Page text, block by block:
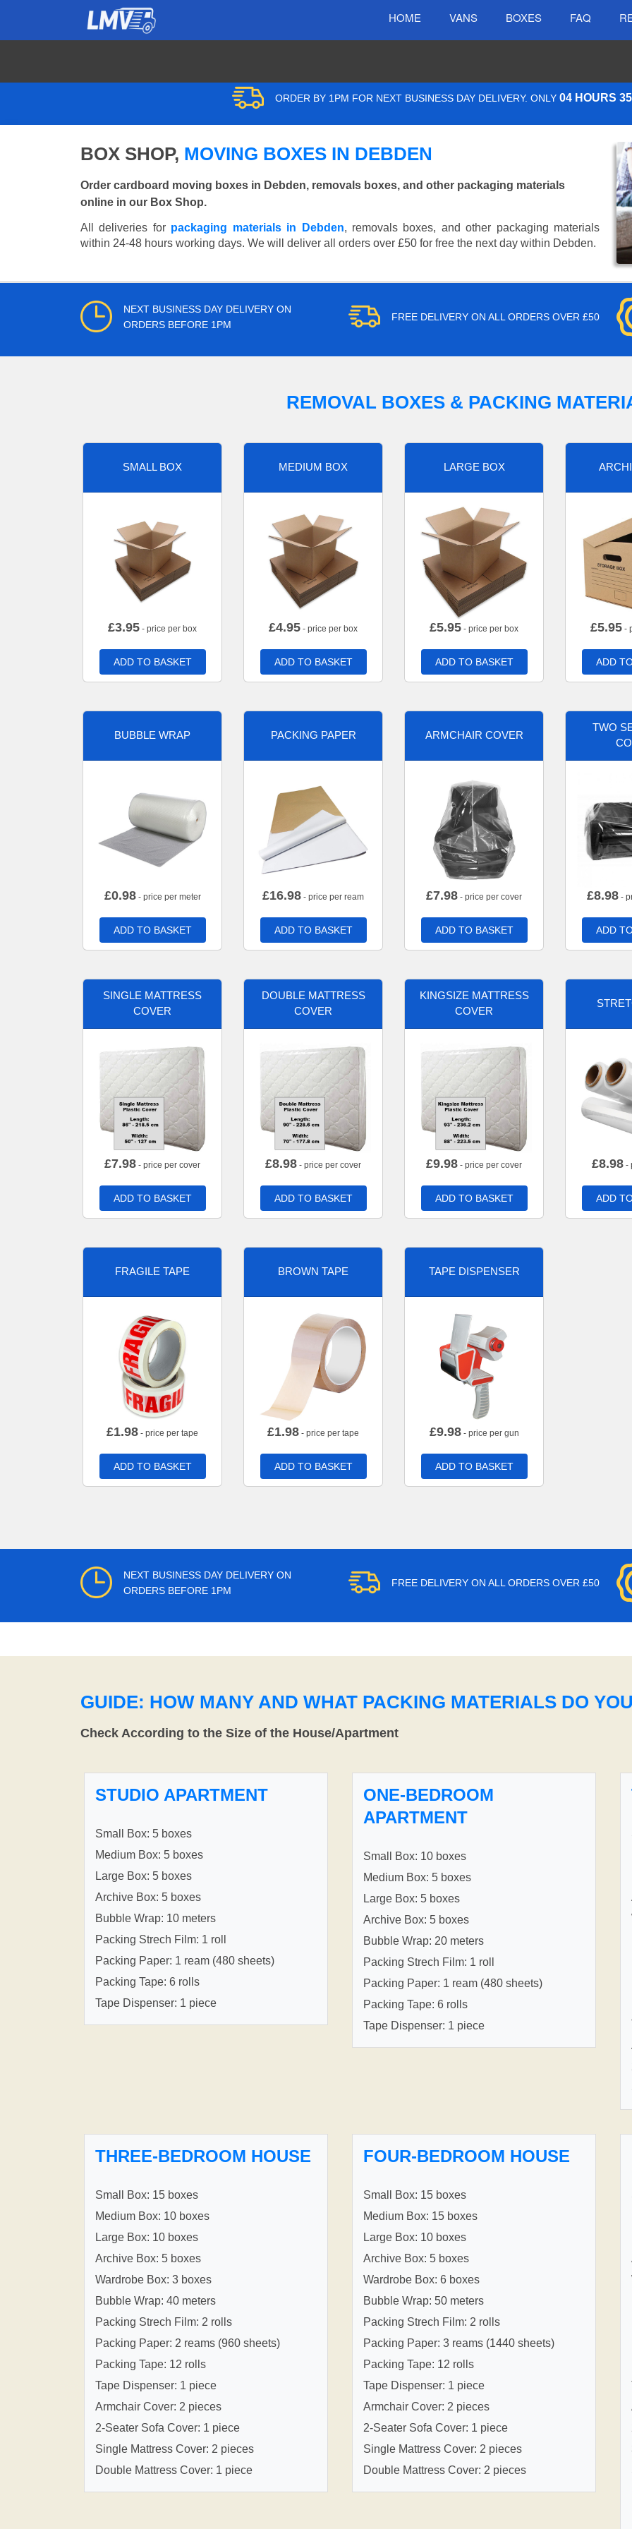
HOME VANS BOXES FAQ
ORDER BY 1PM FOR NEXT BUSINESS DAY DELIVERY. ONLY 04 HOURS
BOX SHOP, MOVING BOXES IN DEBDEN
Order cardboard moving boxes in Debden, removals boxes, and other packaging materials
online in our Box Shop.
All deliveries for packaging materials in Debden, removals boxes, and other packaging materials
within 24-48 hours working days. We will deliver all orders over £50 for free the next day within Debden.
NEXT BUSINESS DAY DELIVERY ON
ORDERS BEFORE 1PM
FREE DELIVERY ON ALL ORDERS OVER £50
REMOVAL BOXES & PACKING
SMALL BOX
£3.95 - price per box
ADD TO BASKET
MEDIUM BOX
£4.95 - price per box
ADD TO BASKET
LARGE BOX
£5.95 - price per box
ADD TO BASKET
£5.95 -
ADD
BUBBLE WRAP
£0.98- price per meter
ADD TO BASKET
PACKING PAPER
£16.98 - price per ream
ADD TO BASKET
ARMCHAIR COVER
£7.98 - price per cover
ADD TO BASKET
TWO
£8.98 -
ADD
SINGLE MATTRESS
COVER
£7.98 - price per cover
ADD TO BASKET
DOUBLE MATTRESS
COVER
£8.98 - price per cover
ADD TO BASKET
KINGSIZE MATTRESS
COVER
£9.98 - price per cover
ADD TO BASKET
£8.98-
ADD
FRAGILE TAPE
£1.98 - price per tape
ADD TO BASKET
BROWN TAPE
£1.98 - price per tape
ADD TO BASKET
TAPE DISPENSER
£9.98- price per gun
ADD TO BASKET
NEXT BUSINESS DAY DELIVERY ON
ORDERS BEFORE 1PM
FREE DELIVERY ON ALL ORDERS OVER £50
GUIDE: HOW MANY AND WHAT PACKING MATERIALS DO
Check According to the Size of the House/Apartment
STUDIO APARTMENT
Small Box: 5 boxes
Medium Box: 5 boxes
Large Box: 5 boxes
Archive Box: 5 boxes
Bubble Wrap: 10 meters
Packing Strech Film: 1 roll
Packing Paper: 1 ream (480 sheets)
Packing Tape: 6 rolls
Tape Dispenser: 1 piece
ONE-BEDROOM
APARTMENT
Small Box: 10 boxes
Medium Box: 5 boxes
Large Box: 5 boxes
Archive Box: 5 boxes
Bubble Wrap: 20 meters
Packing Strech Film: 1 roll
Packing Paper: 1 ream (480 sheets)
Packing Tape: 6 rolls
Tape Dispenser: 1 piece
THREE-BEDROOM HOUSE
Small Box: 15 boxes
Medium Box: 10 boxes
Large Box: 10 boxes
Archive Box: 5 boxes
Wardrobe Box: 3 boxes
Bubble Wrap: 40 meters
Packing Strech Film: 2 rolls
Packing Paper: 2 reams (960 sheets)
Packing Tape: 12 rolls
Tape Dispenser: 1 piece
Armchair Cover: 2 pieces
2-Seater Sofa Cover: 1 piece
Single Mattress Cover: 2 pieces
Double Mattress Cover: 1 piece
FOUR-BEDROOM HOUSE
Small Box: 15 boxes
Medium Box: 15 boxes
Large Box: 10 boxes
Archive Box: 5 boxes
Wardrobe Box: 6 boxes
Bubble Wrap: 50 meters
Packing Strech Film: 2 rolls
Packing Paper: 3 reams (1440 sheets)
Packing Tape: 12 rolls
Tape Dispenser: 1 piece
Armchair Cover: 2 pieces
2-Seater Sofa Cover: 1 piece
Single Mattress Cover: 2 pieces
Double Mattress Cover: 2 pieces